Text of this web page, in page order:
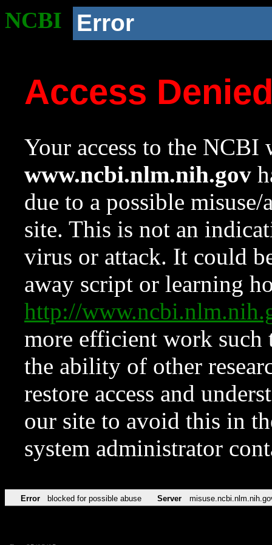
NCBI Error
Access
Your access to the NCBI
www.ncbi.nlm.nih.gov
due to a possible
site. This is not an
virus or attack. It could
away script or learning
http://
more efficient work such
the ability of other
restore access and
our site to avoid this in
system administrator
Error blocked for possible abuse Server